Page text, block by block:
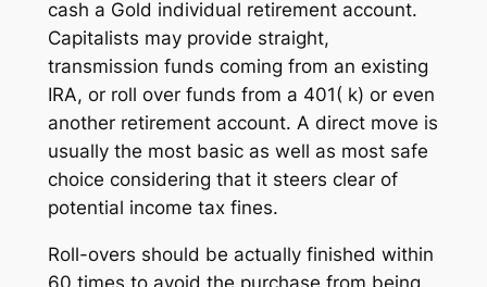
cash a Gold individual retirement account.
Capitalists may provide straight,
transmission funds coming from an existing
IRA, or roll over funds from a 401( k) or even
another retirement account. A direct move is
usually the most basic as well as most safe
choice considering that it steers clear of
potential income tax fines.
Roll-overs should be actually finished within
60 times to avoid the purchase from being